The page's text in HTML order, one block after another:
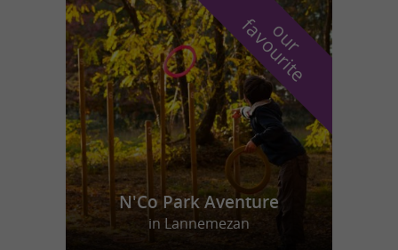
o
u
r
f
a
v
o
u
r
i
t
e
N'Co Park Aventure
in Lannemezan